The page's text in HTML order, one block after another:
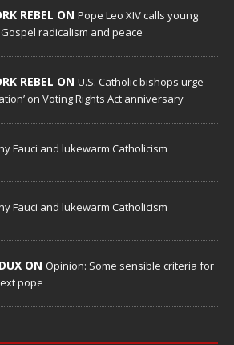
REBEL ON Pope Leo XIV calls young
radicalism and peace
REBEL ON U.S. Catholic bishops urge
on Voting Rights Act anniversary
Fauci and lukewarm Catholicism
Fauci and lukewarm Catholicism
ON Opinion: Some sensible criteria for
pope